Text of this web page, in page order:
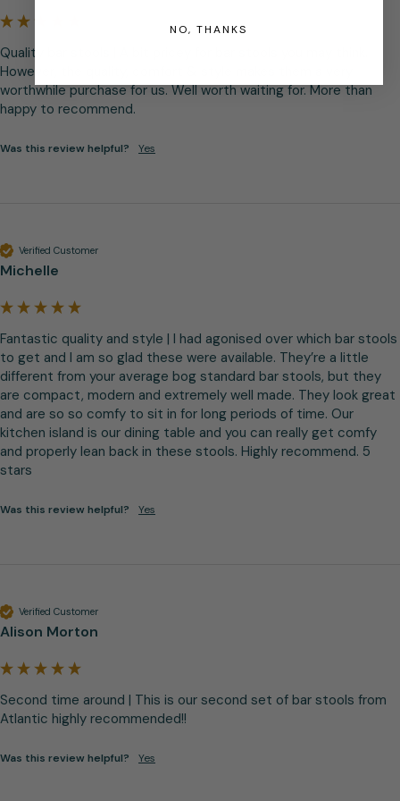
Quality bar stools | A bit pricey for bar stools you may think.
However, the quality, comfort & style makes them a very
worthwhile purchase for us. Well worth waiting for. More than
happy to recommend.
Was this review helpful? Yes
Verified Customer
Michelle
Fantastic quality and style | I had agonised over which bar stools
to get and I am so glad these were available. They’re a little
different from your average bog standard bar stools, but they
are compact, modern and extremely well made. They look great
and are so so comfy to sit in for long periods of time. Our
kitchen island is our dining table and you can really get comfy
and properly lean back in these stools. Highly recommend. 5
stars
Was this review helpful? Yes
Verified Customer
Alison Morton
Second time around | This is our second set of bar stools from
Atlantic highly recommended!!
Was this review helpful? Yes
NO, THANKS